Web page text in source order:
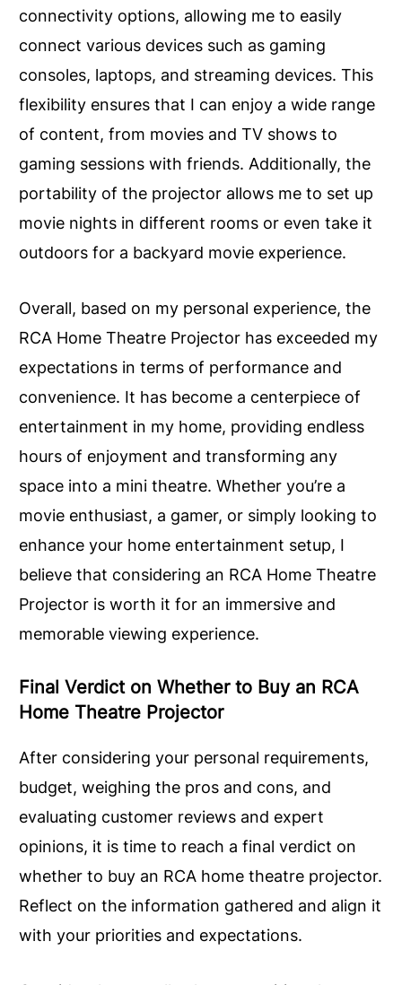
connectivity options, allowing me to easily
connect various devices such as gaming
consoles, laptops, and streaming devices. This
flexibility ensures that I can enjoy a wide range
of content, from movies and TV shows to
gaming sessions with friends. Additionally, the
portability of the projector allows me to set up
movie nights in different rooms or even take it
outdoors for a backyard movie experience.
Overall, based on my personal experience, the
RCA Home Theatre Projector has exceeded my
expectations in terms of performance and
convenience. It has become a centerpiece of
entertainment in my home, providing endless
hours of enjoyment and transforming any
space into a mini theatre. Whether you’re a
movie enthusiast, a gamer, or simply looking to
enhance your home entertainment setup, I
believe that considering an RCA Home Theatre
Projector is worth it for an immersive and
memorable viewing experience.
Final Verdict on Whether to Buy an RCA
Home Theatre Projector
After considering your personal requirements,
budget, weighing the pros and cons, and
evaluating customer reviews and expert
opinions, it is time to reach a final verdict on
whether to buy an RCA home theatre projector.
Reflect on the information gathered and align it
with your priorities and expectations.